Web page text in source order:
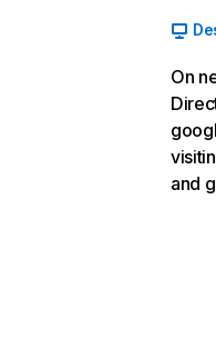
On
and